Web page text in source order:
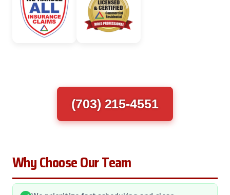
(703) 215-4551
Why Choose Our Team